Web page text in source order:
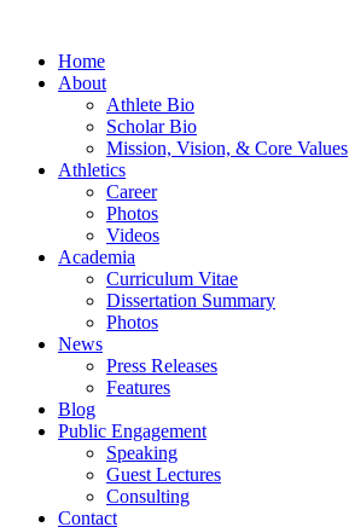
Home
About
Athlete Bio
Scholar Bio
Mission, Vision, & Core Values
Athletics
Career
Photos
Videos
Academia
Curriculum Vitae
Dissertation Summary
Photos
News
Press Releases
Features
Blog
Public Engagement
Speaking
Guest Lectures
Consulting
Contact